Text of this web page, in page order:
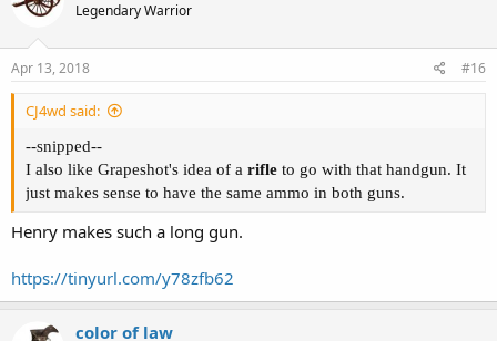
Legendary Warrior
Apr 13, 2018 #16
CJ4wd said:
--snipped--
I also like Grapeshot's idea of a rifle to go with that handgun. It
just makes sense to have the same ammo in both guns.
Henry makes such a long gun.
https://tinyurl.com/y78zfb62
color of law